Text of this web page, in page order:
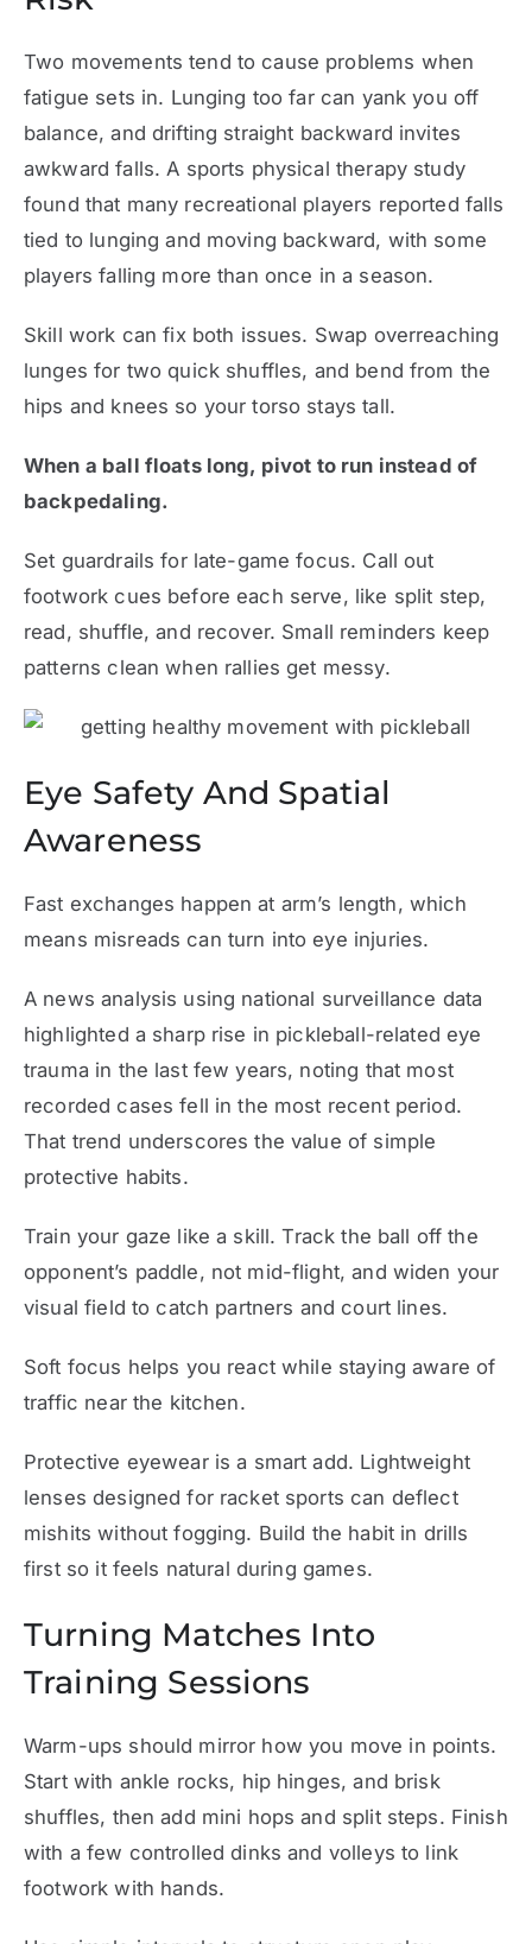
Two movements tend to cause problems when
fatigue sets in. Lunging too far can yank you off
balance, and drifting straight backward invites
awkward falls. A sports physical therapy study
found that many recreational players reported falls
tied to lunging and moving backward, with some
players falling more than once in a season.
Skill work can fix both issues. Swap overreaching
lunges for two quick shuffles, and bend from the
hips and knees so your torso stays tall.
When a ball floats long, pivot to run instead of
backpedaling.
Set guardrails for late-game focus. Call out
footwork cues before each serve, like split step,
read, shuffle, and recover. Small reminders keep
patterns clean when rallies get messy.
Eye Safety And Spatial
Awareness
Fast exchanges happen at arm’s length, which
means misreads can turn into eye injuries.
A news analysis using national surveillance data
highlighted a sharp rise in pickleball-related eye
trauma in the last few years, noting that most
recorded cases fell in the most recent period.
That trend underscores the value of simple
protective habits.
Train your gaze like a skill. Track the ball off the
opponent’s paddle, not mid-flight, and widen your
visual field to catch partners and court lines.
Soft focus helps you react while staying aware of
traffic near the kitchen.
Protective eyewear is a smart add. Lightweight
lenses designed for racket sports can deflect
mishits without fogging. Build the habit in drills
first so it feels natural during games.
Turning Matches Into
Training Sessions
Warm-ups should mirror how you move in points.
Start with ankle rocks, hip hinges, and brisk
shuffles, then add mini hops and split steps. Finish
with a few controlled dinks and volleys to link
footwork with hands.